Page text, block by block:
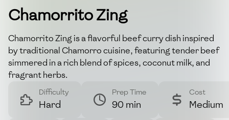
Chamorrito Zing
Chamorrito Zing is a flavorful beef curry dish inspired
by traditional Chamorro cuisine, featuring tender beef
simmered in a rich blend of spices, coconut milk, and
fragrant herbs.
Difficulty
Hard
Prep Time
90 min
Cost
Medium